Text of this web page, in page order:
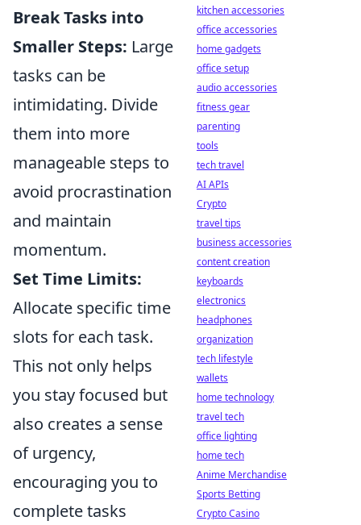
Break Tasks into
Smaller Steps: Large
tasks can be
intimidating. Divide
them into more
manageable steps to
avoid procrastination
and maintain
momentum.
Set Time Limits:
Allocate specific time
slots for each task.
This not only helps
you stay focused but
also creates a sense
of urgency,
encouraging you to
complete tasks
kitchen accessories
office accessories
home gadgets
office setup
audio accessories
fitness gear
parenting
tools
tech travel
AI APIs
Crypto
travel tips
business accessories
content creation
keyboards
electronics
headphones
organization
tech lifestyle
wallets
home technology
travel tech
office lighting
home tech
Anime Merchandise
Sports Betting
Crypto Casino